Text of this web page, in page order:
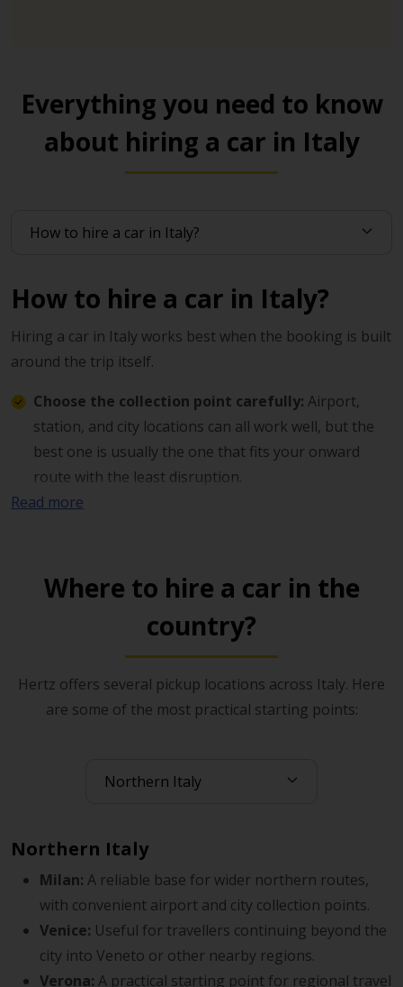
Everything you need to know
about hiring a car in Italy
How to hire a car in Italy?
Hiring a car in Italy works best when the booking is built
around the trip itself.
Choose the collection point carefully: Airport,
station, and city locations can all work well, but the
best one is usually the one that fits your onward
route with the least disruption.
Match the vehicle to the journey:
Book around your timing: A collection time that
suits your arrival or departure often makes the day
If you complete online check-in before collection, the
handover process can feel simpler once you arrive.
streamlined pickup experience and access to member
Read more
Where to hire a car in the
country?
Hertz offers several pickup locations across Italy. Here
are some of the most practical starting points:
Northern Italy
Milan: A reliable base for wider northern routes,
with convenient airport and city collection points.
Venice: Useful for travellers continuing beyond the
city into Veneto or other nearby regions.
Verona: A practical starting point for regional travel